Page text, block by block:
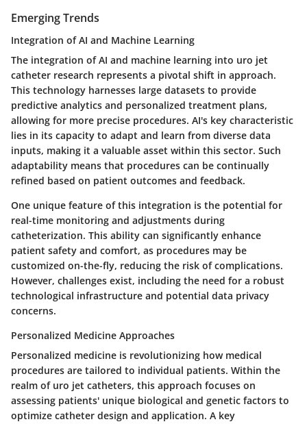
Emerging Trends
Integration of AI and Machine Learning
The integration of AI and machine learning into uro jet
catheter research represents a pivotal shift in approach.
This technology harnesses large datasets to provide
predictive analytics and personalized treatment plans,
allowing for more precise procedures. AI's key characteristic
lies in its capacity to adapt and learn from diverse data
inputs, making it a valuable asset within this sector. Such
adaptability means that procedures can be continually
refined based on patient outcomes and feedback.
One unique feature of this integration is the potential for
real-time monitoring and adjustments during
catheterization. This ability can significantly enhance
patient safety and comfort, as procedures may be
customized on-the-fly, reducing the risk of complications.
However, challenges exist, including the need for a robust
technological infrastructure and potential data privacy
concerns.
Personalized Medicine Approaches
Personalized medicine is revolutionizing how medical
procedures are tailored to individual patients. Within the
realm of uro jet catheters, this approach focuses on
assessing patients' unique biological and genetic factors to
optimize catheter design and application. A key